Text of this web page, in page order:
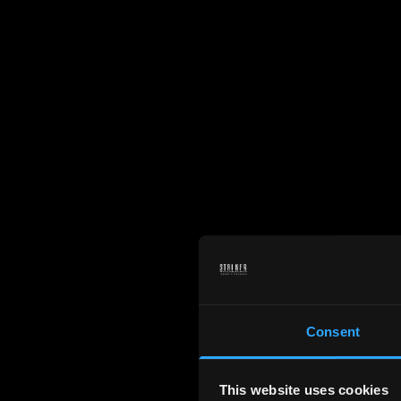
Consent
This website uses cookies